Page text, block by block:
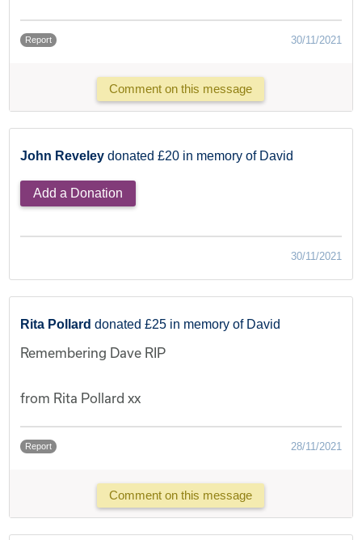
Report 30/11/2021
Comment on this message
John Reveley donated £20 in memory of David
Add a Donation
30/11/2021
Rita Pollard donated £25 in memory of David
Remembering Dave RIP
from Rita Pollard xx
Report 28/11/2021
Comment on this message